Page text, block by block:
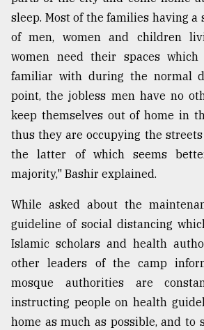
sleep. Most of the families having
of men, women and children
women need their spaces
familiar with during the normal
point, the jobless men have no
keep themselves out of home in
thus they are occupying the
the latter of which seems
majority," Bashir explained.
While asked about the
guideline of social distancing
Islamic scholars and health
other leaders of the camp
mosque authorities are
instructing people on health
home as much as possible, and to